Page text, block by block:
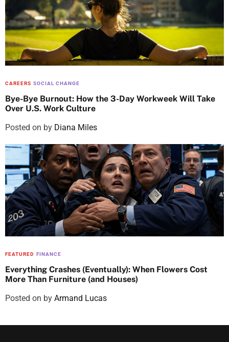
CAREERS SOCIAL CHANGE
Bye-Bye Burnout: How the 3-Day Workweek Will Take
Over U.S. Work Culture
Posted on by Diana Miles
FEATURED FINANCE
Everything Crashes (Eventually): When Flowers Cost
More Than Furniture (and Houses)
Posted on by Armand Lucas